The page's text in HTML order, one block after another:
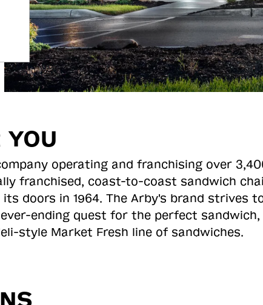
operating and franchising over
franchised, coast-to-coast sandwich
doors in 1964. The Arby's brand strives
ending quest for the perfect
style Market Fresh line of sandwiches.